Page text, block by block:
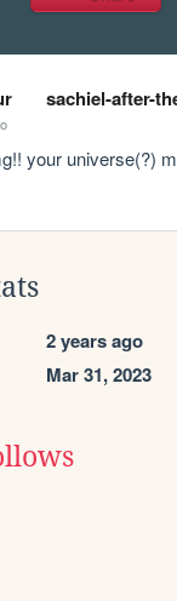
sachiel-after-
your universe(?)
2 years ago
Mar 31, 2023